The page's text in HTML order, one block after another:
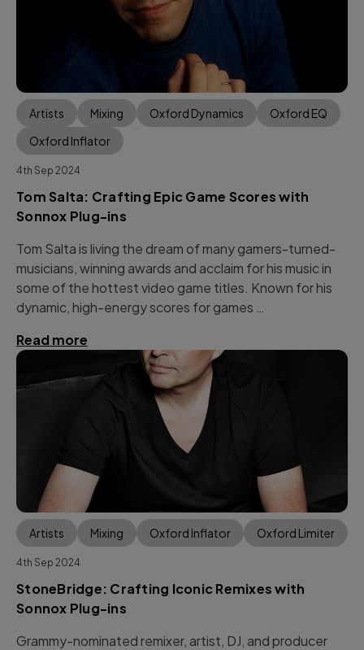
Artists Mixing Oxford Dynamics
Oxford EQ
Oxford Inflator
4th Sep 2024
Tom Salta: Crafting Epic Game Scores with
Sonnox Plug-ins
Tom Salta is living the dream of many gamers-turned-
musicians, winning awards and acclaim for his music in
some of the hottest video game titles. Known for his
dynamic, high-energy scores for games …
Read more
Artists Mixing Oxford Inflator Oxford Limiter
4th Sep 2024
StoneBridge: Crafting Iconic Remixes with
Sonnox Plug-ins
Grammy-nominated remixer, artist, DJ, and producer